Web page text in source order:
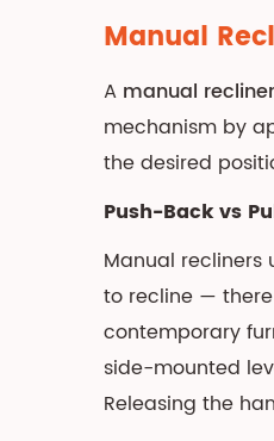
Power
Features,
and
Advantages
3.1
Motor
vs
Dual-
Motor
vs
Manual
A manual recliner
mechanism by
the desired
Push-Back vs
Manual recliners
to recline —
contemporary
side-mounted
Releasing the